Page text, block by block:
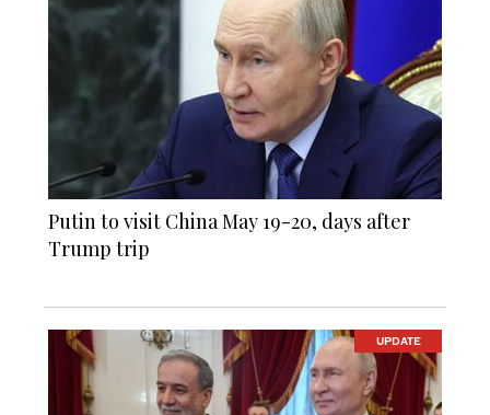
Putin to visit China May 19-20, days after
Trump trip
UPDATE